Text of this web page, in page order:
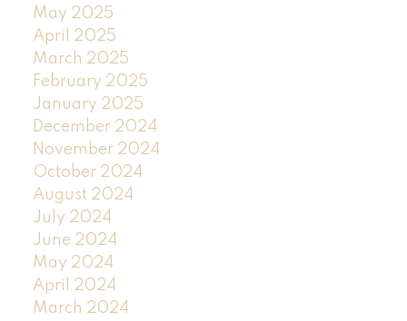
May 2025
April 2025
March 2025
February 2025
January 2025
December 2024
November 2024
October 2024
August 2024
July 2024
June 2024
May 2024
April 2024
March 2024